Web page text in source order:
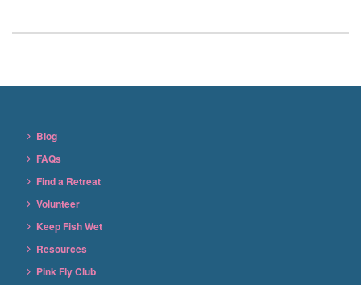
Blog
FAQs
Find a Retreat
Volunteer
Keep Fish Wet
Resources
Pink Fly Club